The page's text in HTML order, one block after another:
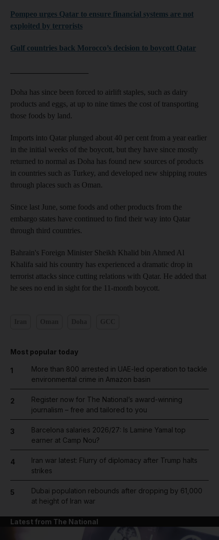
Pompeo urges Qatar to ensure financial systems are not
exploited by terrorists
Gulf countries back Morocco’s decision to boycott Qatar
Doha has since been forced to airlift staples, such as dairy
products and eggs, at up to nine times the cost of transporting
those foods by land.
Imports into Qatar plunged about 40 per cent from a year earlier
in the initial weeks of the boycott, but they have since mostly
returned to normal as Doha has found new sources of products
in countries such as Turkey, and developed new shipping routes
through places such as Oman.
Since last June, some foods and other products from the
embargo states have continued to find their way into Qatar
through third countries.
Bahrain's Foreign Minister Sheikh Khalid bin Ahmed Al
Khalifa said his country has experienced a dramatic drop in
terrorist attacks since cutting relations with Qatar. He added that
he sees no end in sight for the 11-month boycott.
Most popular today
1
More than 800 arrested in UAE-led operation to tackle
environmental crime in Amazon basin
2
Register now for The National’s award-winning
journalism – free and tailored to you
3
Barcelona salaries 2026/27: Is Lamine Yamal top
earner at Camp Nou?
4
Iran war latest: Flurry of diplomacy after Trump halts
strikes
5
Dubai population rebounds after dropping by 61,000
at height of Iran war
Latest from The National